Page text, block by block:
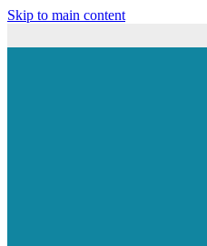
Skip to main content